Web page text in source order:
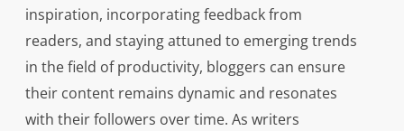
inspiration, incorporating feedback from
readers, and staying attuned to emerging trends
in the field of productivity, bloggers can ensure
their content remains dynamic and resonates
with their followers over time. As writers